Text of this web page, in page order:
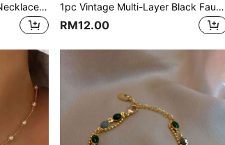
1pc Women Multilayered Necklace, Suitable For Daily Wear And Holiday Gifts 1pc Vintage Multi-Layer Black Faux Pearl Long Necklace With Heart Pendant, Jewelry Gift For Women
RM12.00